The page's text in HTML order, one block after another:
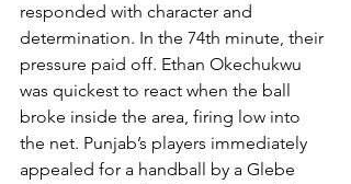
responded with character and
determination. In the 74th minute, their
pressure paid off. Ethan Okechukwu
was quickest to react when the ball
broke inside the area, firing low into
the net. Punjab’s players immediately
appealed for a handball by a Glebe